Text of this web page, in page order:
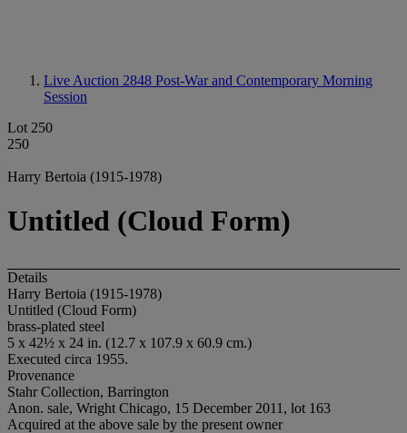
Live Auction 2848 Post-War and Contemporary Morning
Session
Lot 250
250
Harry Bertoia (1915-1978)
Untitled (Cloud Form)
Details
Harry Bertoia (1915-1978)
Untitled (Cloud Form)
brass-plated steel
5 x 42½ x 24 in. (12.7 x 107.9 x 60.9 cm.)
Executed circa 1955.
Provenance
Stahr Collection, Barrington
Anon. sale, Wright Chicago, 15 December 2011, lot 163
Acquired at the above sale by the present owner